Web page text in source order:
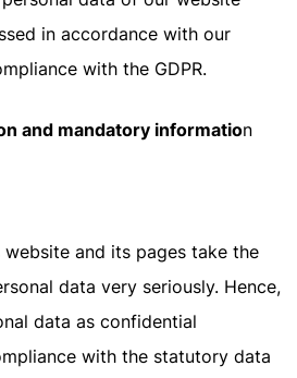
in accordance with our
with the GDPR.
and mandatory information
and its pages take the
data very seriously. Hence,
data as confidential
with the statutory data